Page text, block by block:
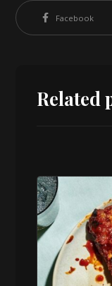
Facebook
Related